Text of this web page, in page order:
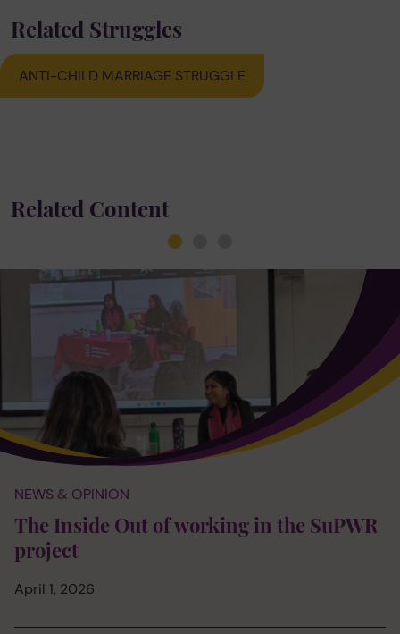
Related Struggles
ANTI-CHILD MARRIAGE STRUGGLE
Related Content
NEWS & OPINION
The Inside Out of working in the SuPWR
project
April 1, 2026